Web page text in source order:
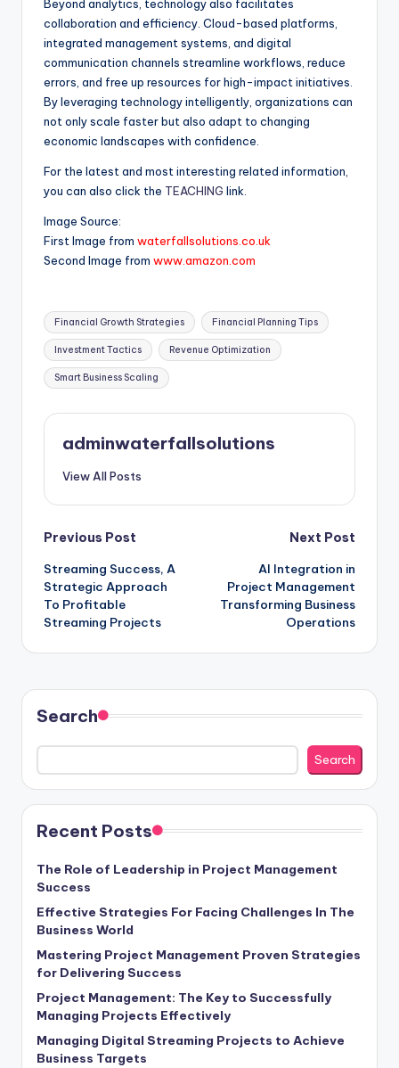
Beyond analytics, technology also facilitates
collaboration and efficiency. Cloud-based platforms,
integrated management systems, and digital
communication channels streamline workflows, reduce
errors, and free up resources for high-impact initiatives.
By leveraging technology intelligently, organizations can
not only scale faster but also adapt to changing
economic landscapes with confidence.
For the latest and most interesting related information,
you can also click the TEACHING link.
Image Source:
First Image from waterfallsolutions.co.uk
Second Image from www.amazon.com
Tags:
Financial Growth Strategies Financial Planning Tips
Investment Tactics Revenue Optimization
Smart Business Scaling
adminwaterfallsolutions
View All Posts
Post
navigation
Previous Post
Streaming Success, A
Strategic Approach
To Profitable
Streaming Projects
Next Post
AI Integration in
Project Management
Transforming Business
Operations
Search
Search
Recent Posts
The Role of Leadership in Project Management
Success
Effective Strategies For Facing Challenges In The
Business World
Mastering Project Management Proven Strategies
for Delivering Success
Project Management: The Key to Successfully
Managing Projects Effectively
Managing Digital Streaming Projects to Achieve
Business Targets